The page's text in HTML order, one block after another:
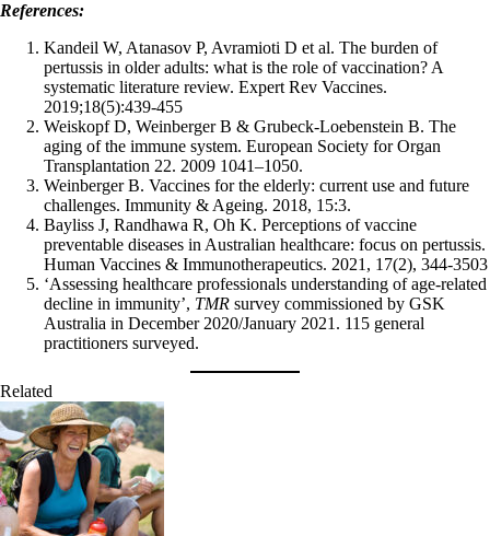
References:
Kandeil W, Atanasov P, Avramioti D et al. The burden of
pertussis in older adults: what is the role of vaccination? A
systematic literature review. Expert Rev Vaccines.
2019;18(5):439-455
Weiskopf D, Weinberger B & Grubeck-Loebenstein B. The
aging of the immune system. European Society for Organ
Transplantation 22. 2009 1041–1050.
Weinberger B. Vaccines for the elderly: current use and future
challenges. Immunity & Ageing. 2018, 15:3.
Bayliss J, Randhawa R, Oh K. Perceptions of vaccine
preventable diseases in Australian healthcare: focus on pertussis.
Human Vaccines & Immunotherapeutics. 2021, 17(2), 344-3503
‘Assessing healthcare professionals understanding of age-related
decline in immunity’, TMR survey commissioned by GSK
Australia in December 2020/January 2021. 115 general
practitioners surveyed.
Related